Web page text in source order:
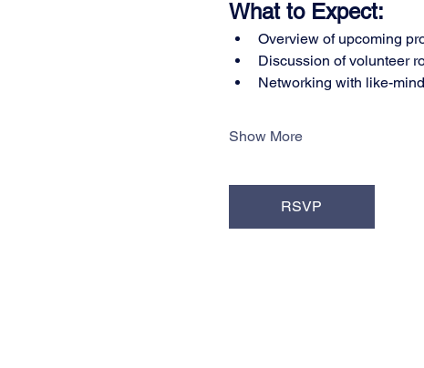
What to Expect:
Overview of upcoming
Discussion of volunteer
Networking with like-
Show More
RSVP